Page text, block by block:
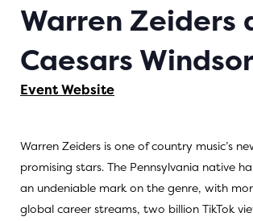
Warren Zeiders
Caesars Windsor
Event Website
Warren Zeiders is one of country music’s
promising stars. The Pennsylvania native
an undeniable mark on the genre, with
global career streams, two billion TikTok